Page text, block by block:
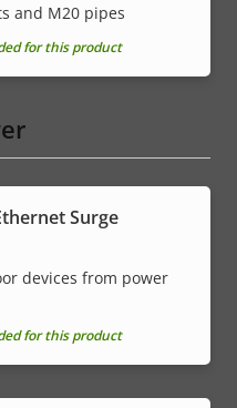
and M20 pipes
for this product
Surge
devices from power
for this product